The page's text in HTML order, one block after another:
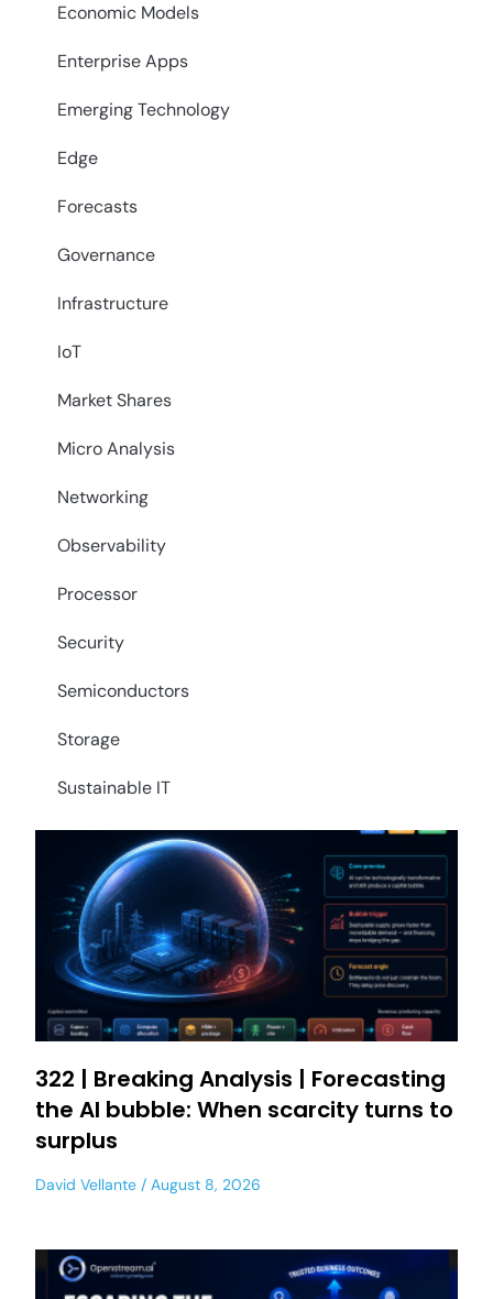
Economic Models
Enterprise Apps
Emerging Technology
Edge
Forecasts
Governance
Infrastructure
IoT
Market Shares
Micro Analysis
Networking
Observability
Processor
Security
Semiconductors
Storage
Sustainable IT
322 | Breaking Analysis | Forecasting
the AI bubble: When scarcity turns to
surplus
David Vellante August 8, 2026